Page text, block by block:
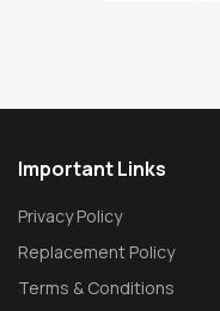
Important Links
Privacy Policy
Replacement Policy
Terms & Conditions